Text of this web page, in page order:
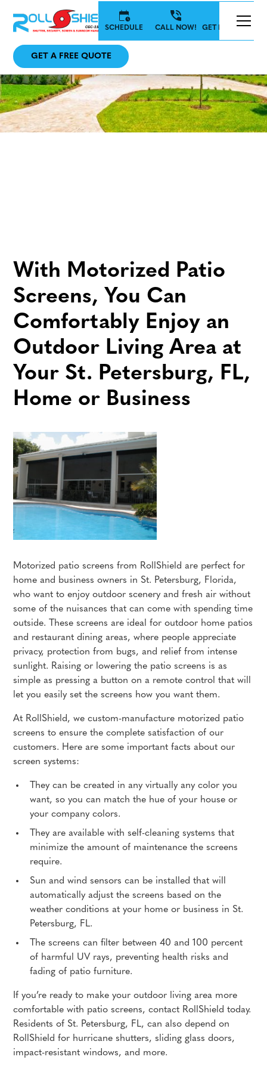
SCHEDULE CALL NOW! GET IN TOUCH
GET A FREE QUOTE
With Motorized Patio
Screens, You Can
Comfortably Enjoy an
Outdoor Living Area at
Your St. Petersburg, FL,
Home or Business
Motorized patio screens from RollShield are perfect for
home and business owners in St. Petersburg, Florida,
who want to enjoy outdoor scenery and fresh air without
some of the nuisances that can come with spending time
outside. These screens are ideal for outdoor home patios
and restaurant dining areas, where people appreciate
privacy, protection from bugs, and relief from intense
sunlight. Raising or lowering the patio screens is as
simple as pressing a button on a remote control that will
let you easily set the screens how you want them.
At RollShield, we custom-manufacture motorized patio
screens to ensure the complete satisfaction of our
customers. Here are some important facts about our
screen systems:
They can be created in any virtually any color you
want, so you can match the hue of your house or
your company colors.
They are available with self-cleaning systems that
minimize the amount of maintenance the screens
require.
Sun and wind sensors can be installed that will
automatically adjust the screens based on the
weather conditions at your home or business in St.
Petersburg, FL.
The screens can filter between 40 and 100 percent
of harmful UV rays, preventing health risks and
fading of patio furniture.
If you’re ready to make your outdoor living area more
comfortable with patio screens, contact RollShield today.
Residents of St. Petersburg, FL, can also depend on
RollShield for hurricane shutters, sliding glass doors,
impact-resistant windows, and more.